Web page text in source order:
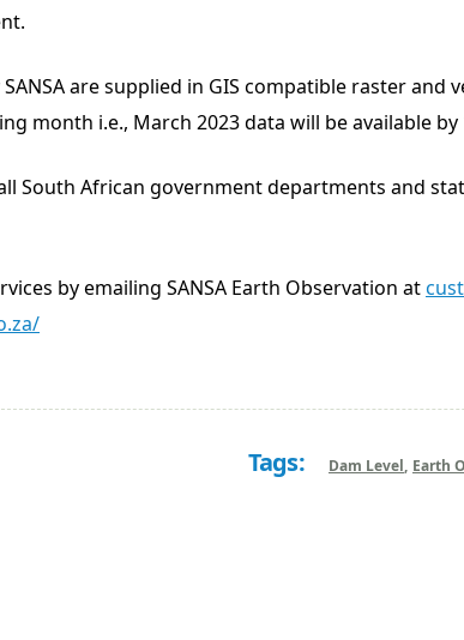
are supplied in GIS compatible raster and
month i.e., March 2023 data will be available by
South African government departments and
by emailing SANSA Earth Observation at
Tags: Dam Level Earth